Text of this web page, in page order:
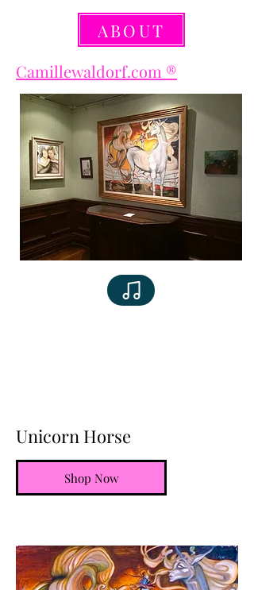
ABOUT
Camillewaldorf.com ®️
Unicorn Horse
Shop Now